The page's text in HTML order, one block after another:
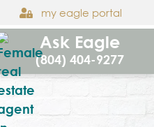
my eagle portal
Ask Eagle
(804) 404-9277